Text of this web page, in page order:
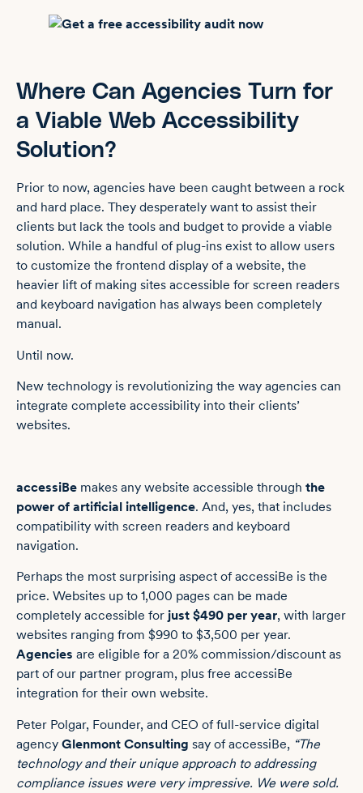
Where Can Agencies Turn for
a Viable Web Accessibility
Solution?
Prior to now, agencies have been caught between a rock
and hard place. They desperately want to assist their
clients but lack the tools and budget to provide a viable
solution. While a handful of plug-ins exist to allow users
to customize the frontend display of a website, the
heavier lift of making sites accessible for screen readers
and keyboard navigation has always been completely
manual.
Until now.
New technology is revolutionizing the way agencies can
integrate complete accessibility into their clients’
websites.
accessiBe makes any website accessible through the
power of artificial intelligence. And, yes, that includes
compatibility with screen readers and keyboard
navigation.
Perhaps the most surprising aspect of accessiBe is the
price. Websites up to 1,000 pages can be made
completely accessible for just $490 per year, with larger
websites ranging from $990 to $3,500 per year.
Agencies are eligible for a 20% commission/discount as
part of our partner program, plus free accessiBe
integration for their own website.
Peter Polgar, Founder, and CEO of full-service digital
agency Glenmont Consulting say of accessiBe, “The
technology and their unique approach to addressing
compliance issues were very impressive. We were sold.